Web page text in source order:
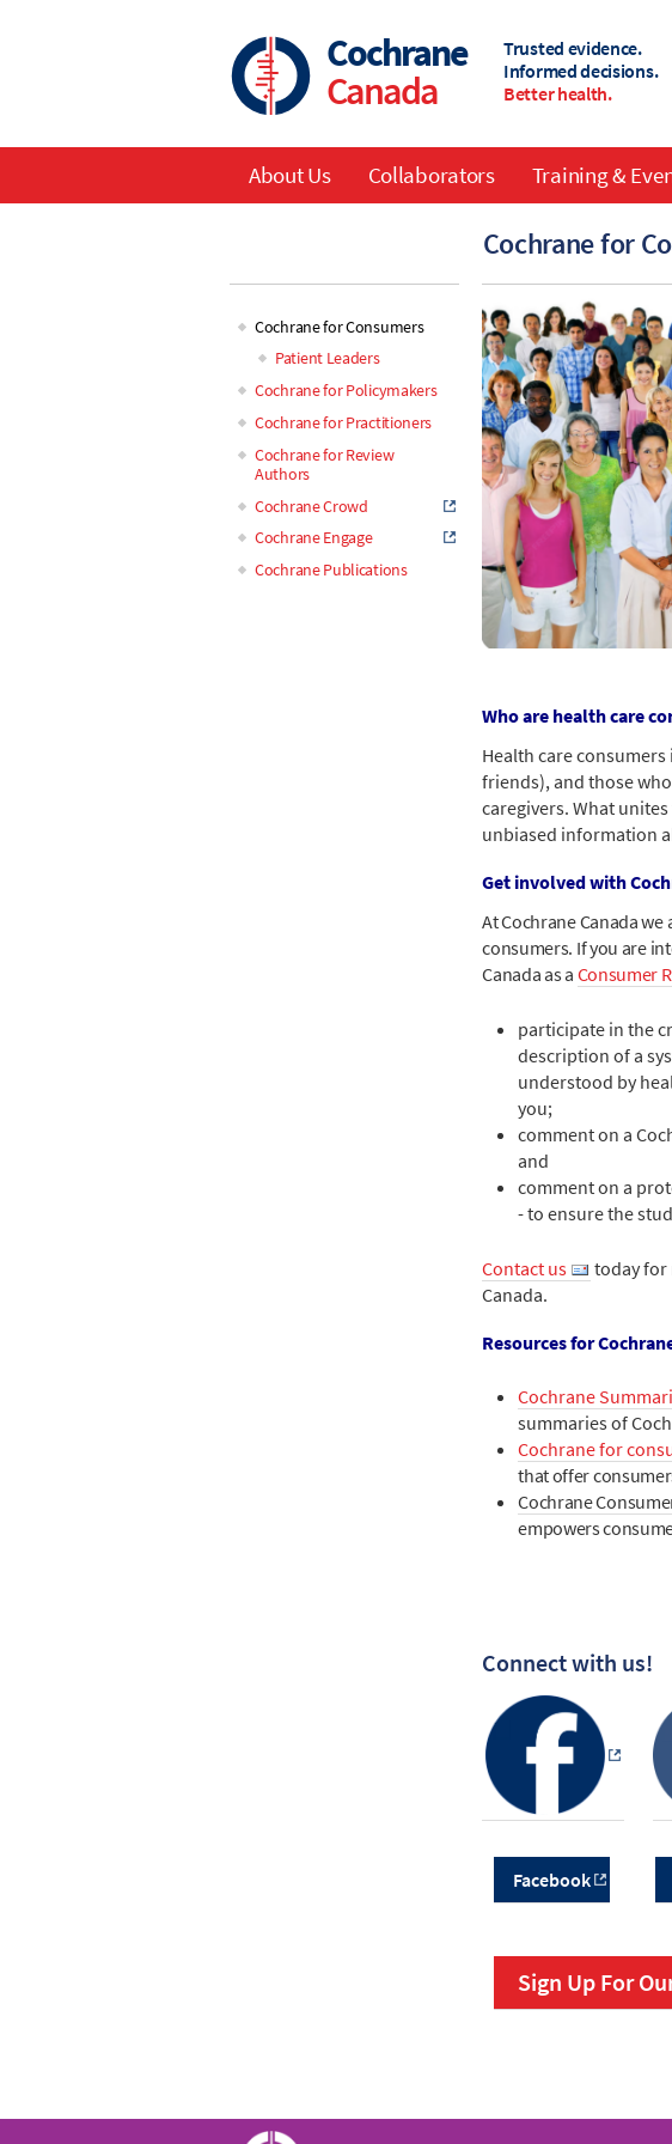
Cochrane
Canada
Trusted evidence.
Informed decisions.
Better health.
Cochrane for
Who are health care
Health care
friends), and those
caregivers. What
unbiased information
Get involved with
At Cochrane Canada
consumers. If you are
Canada as a Consumer
participate in the
description of a
understood by
you;
comment on a
and
comment on a
- to ensure the
Contact us
today for
Canada.
Resources for
Cochrane
summaries of
Cochrane for
that offer
Cochrane
empowers
Connect with us!
Facebook
Sign Up For
Main
navigation
Cochrane for Consumers
Patient Leaders
Cochrane for Policymakers
Cochrane for Practitioners
Cochrane for Review
Authors
Cochrane Crowd
Cochrane Engage
Cochrane Publications
Main
navigation
About Us Collaborators Training &